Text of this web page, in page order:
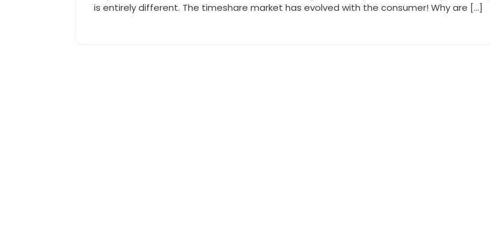
is entirely different. The timeshare market has evolved with the consumer! Why are […]